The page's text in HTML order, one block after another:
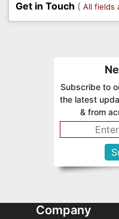
Get in Touch ( All fields
Subscribe to
the latest
& from
Company